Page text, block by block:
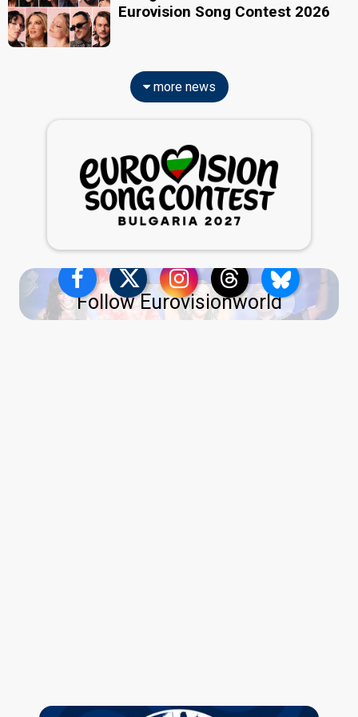
Eurovision Song Contest 2026
more news
Follow Eurovisionworld